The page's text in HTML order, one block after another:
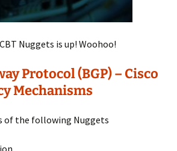
Nuggets is up! Woohoo!
Protocol (BGP) – Cisco
Mechanisms
of the following Nuggets